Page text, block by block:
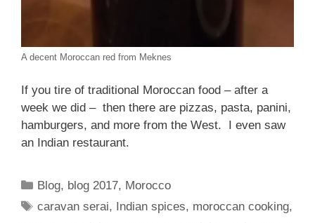
A decent Moroccan red from Meknes
If you tire of traditional Moroccan food – after a
week we did – then there are pizzas, pasta, panini,
hamburgers, and more from the West. I even saw
an Indian restaurant.
Categories
Blog, blog 2017, Morocco
Tags
caravan serai, Indian spices, moroccan cooking,